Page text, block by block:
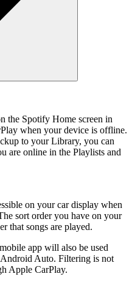
the Spotify Home screen in
when your device is offline.
to your Library, you can
are online in the Playlists and
on your car display when
sort order you have on your
that songs are played.
app will also be used
Auto. Filtering is not
Apple CarPlay.